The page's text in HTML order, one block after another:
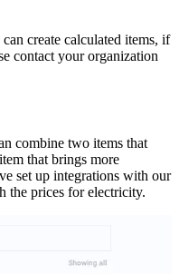
create calculated items, if
contact your organization
combine two items that
that brings more
set up integrations with our
the prices for electricity.